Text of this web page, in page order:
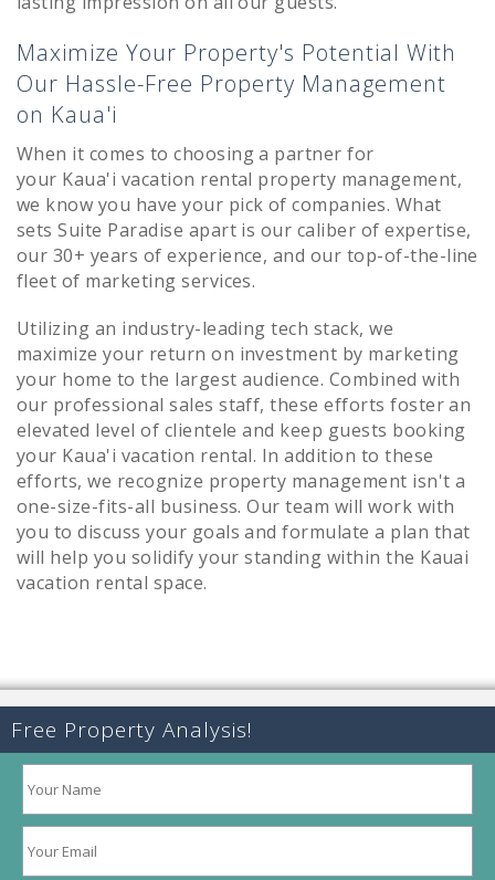
Maximize Your Property's Potential With
Our Hassle-Free Property Management
on Kaua'i
When it comes to choosing a partner for
your Kaua'i vacation rental property management,
we know you have your pick of companies. What
sets Suite Paradise apart is our caliber of expertise,
our 30+ years of experience, and our top-of-the-line
fleet of marketing services.
Utilizing an industry-leading tech stack, we
maximize your return on investment by marketing
your home to the largest audience. Combined with
our professional sales staff, these efforts foster an
elevated level of clientele and keep guests booking
your Kaua'i vacation rental. In addition to these
efforts, we recognize property management isn't a
one-size-fits-all business. Our team will work with
you to discuss your goals and formulate a plan that
will help you solidify your standing within the Kauai
vacation rental space.
Free Property Analysis!